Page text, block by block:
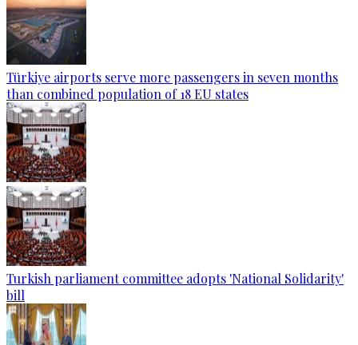
Türkiye airports serve more passengers in seven months
than combined population of 18 EU states
Turkish parliament committee adopts 'National Solidarity'
bill